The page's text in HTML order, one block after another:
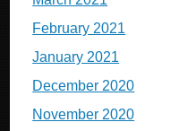
February 2021
January 2021
December 2020
November 2020